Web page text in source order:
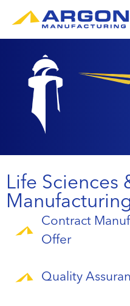
Life Sciences
Contract
Offer
Quality